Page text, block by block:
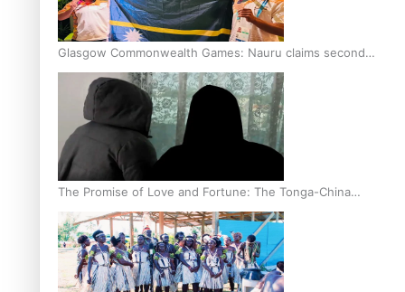
Glasgow Commonwealth Games: Nauru claims second
bronze, adding to Pacific medal tally
The Promise of Love and Fortune: The Tonga-China
Marriage Scheme